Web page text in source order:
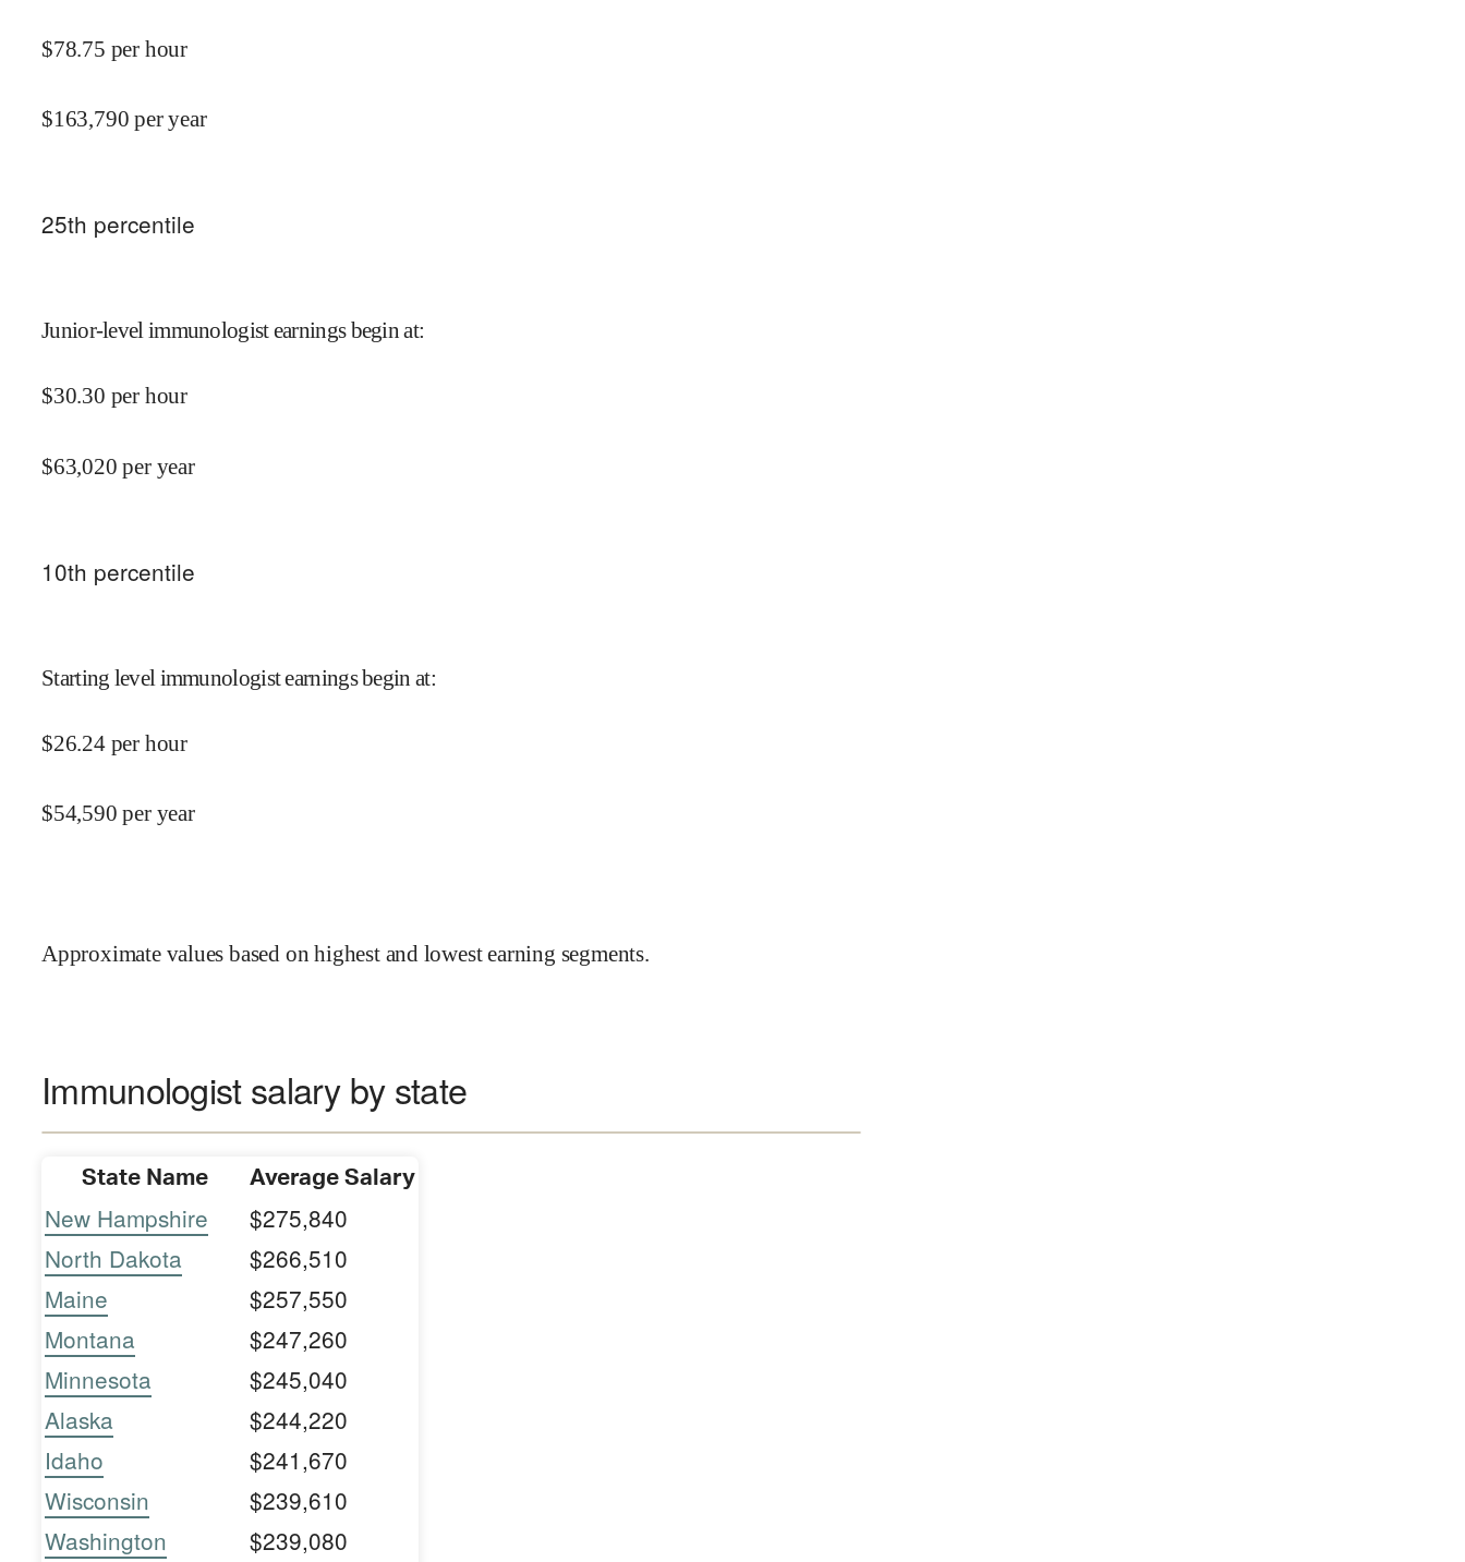
$78.75 per hour
$163,790 per year
25th percentile
Junior-level immunologist earnings begin at:
$30.30 per hour
$63,020 per year
10th percentile
Starting level immunologist earnings begin at:
$26.24 per hour
$54,590 per year
Approximate values based on highest and lowest earning segments.
Immunologist salary by state
State Name Average Salary
New Hampshire
$275,840
North Dakota
$266,510
Maine
$257,550
Montana
$247,260
Minnesota
$245,040
Alaska
$244,220
Idaho
$241,670
Wisconsin
$239,610
Washington
$239,080